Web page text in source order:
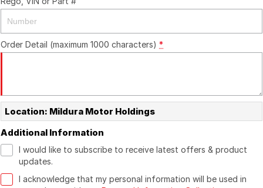
Order Detail (maximum 1000 characters) *
Location: Mildura Motor Holdings
Additional Information
I would like to subscribe to receive latest offers & product
updates.
I acknowledge that my personal information will be used in